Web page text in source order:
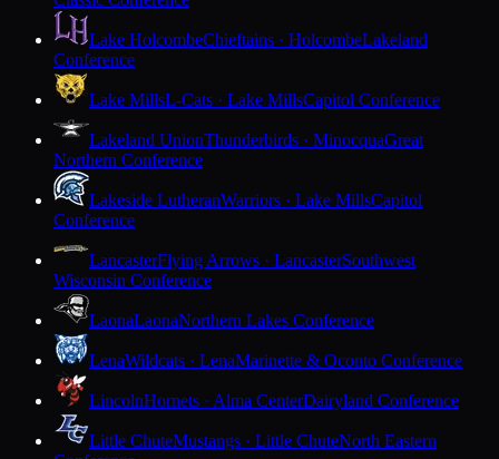
Lake HolcombeChieftains · HolcombeLakeland
Conference
Lake MillsL-Cats · Lake MillsCapitol Conference
Lakeland UnionThunderbirds · MinocquaGreat
Northern Conference
Lakeside LutheranWarriors · Lake MillsCapitol
Conference
LancasterFlying Arrows · LancasterSouthwest
Wisconsin Conference
LaonaLaonaNorthern Lakes Conference
LenaWildcats · LenaMarinette & Oconto Conference
LincolnHornets · Alma CenterDairyland Conference
Little ChuteMustangs · Little ChuteNorth Eastern